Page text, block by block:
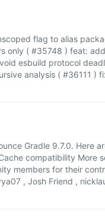
flag to alias
only ( #35748 ) feat:
esbuild protocol
analysis ( #36111
Gradle 9.7.0. Here
compatibility More
members for their
, Josh Friend ,